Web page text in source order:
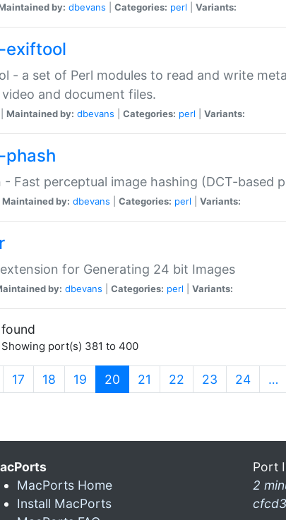
by: dbevans Categories: perl Variants:
exiftool
- a set of Perl modules to read and write
and document files.
Maintained by: dbevans Categories: perl Variants:
- Fast perceptual image hashing (DCT-based
Maintained by: dbevans Categories: perl Variants:
for Generating 24 bit Images
by: dbevans Categories: perl Variants:
Showing port(s) 381 to 400
17 18 19 20 (current)
21 22 23 24 …
MacPorts Home
Install MacPorts
Port
2